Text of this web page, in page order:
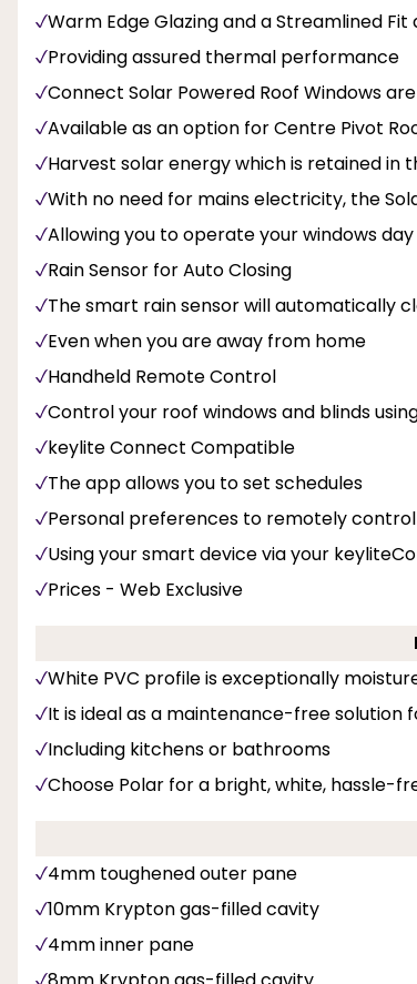
Warm Edge Glazing and a Streamlined Fit
Providing assured thermal performance
Connect Solar Powered Roof Windows
Available as an option for Centre Pivot
Harvest solar energy which is retained in
With no need for mains electricity, the
Allowing you to operate your windows
Rain Sensor for Auto Closing
The smart rain sensor will automatically
Even when you are away from home
Handheld Remote Control
Control your roof windows and blinds
keylite Connect Compatible
The app allows you to set schedules
Personal preferences to remotely
Using your smart device via your
Prices - Web Exclusive
White PVC profile is exceptionally
It is ideal as a maintenance-free solution
Including kitchens or bathrooms
Choose Polar for a bright, white, hassle-
4mm toughened outer pane
10mm Krypton gas-filled cavity
4mm inner pane